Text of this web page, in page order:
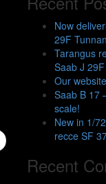
Now
29F
Tarangus
Saab J
Our
Saab B 17
scale!
New in 1/
recce SF
Recent